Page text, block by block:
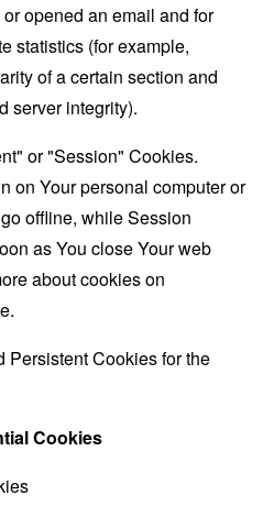
opened an email and for
statistics (for example,
of a certain section and
server integrity).
or "Session" Cookies.
on Your personal computer or
offline, while Session
as You close Your web
about cookies on
Persistent Cookies for the
Cookies